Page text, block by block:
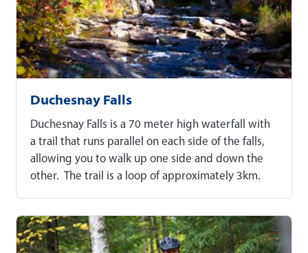
Duchesnay Falls
Duchesnay Falls is a 70 meter high waterfall with
a trail that runs parallel on each side of the falls,
allowing you to walk up one side and down the
other. The trail is a loop of approximately 3km.